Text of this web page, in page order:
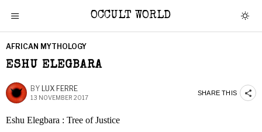
OCCULT WORLD
AFRICAN MYTHOLOGY
ESHU ELEGBARA
BY LUX FERRE
13 NOVEMBER 2017
SHARE THIS
Eshu Elegbara : Tree of Justice